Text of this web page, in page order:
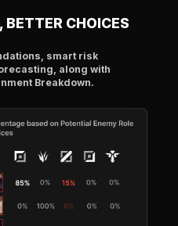
CHOICES
smart risk
along with
Breakdown.